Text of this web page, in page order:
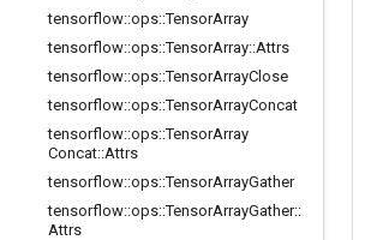
tensorflow::ops::TensorArray
tensorflow::ops::TensorArray::Attrs
tensorflow::ops::TensorArrayClose
tensorflow::ops::TensorArrayConcat
tensorflow::ops::TensorArray
Concat::Attrs
tensorflow::ops::TensorArrayGather
tensorflow::ops::TensorArrayGather::
Attrs